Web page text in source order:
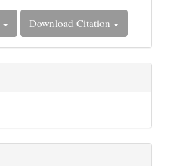
Download Citation